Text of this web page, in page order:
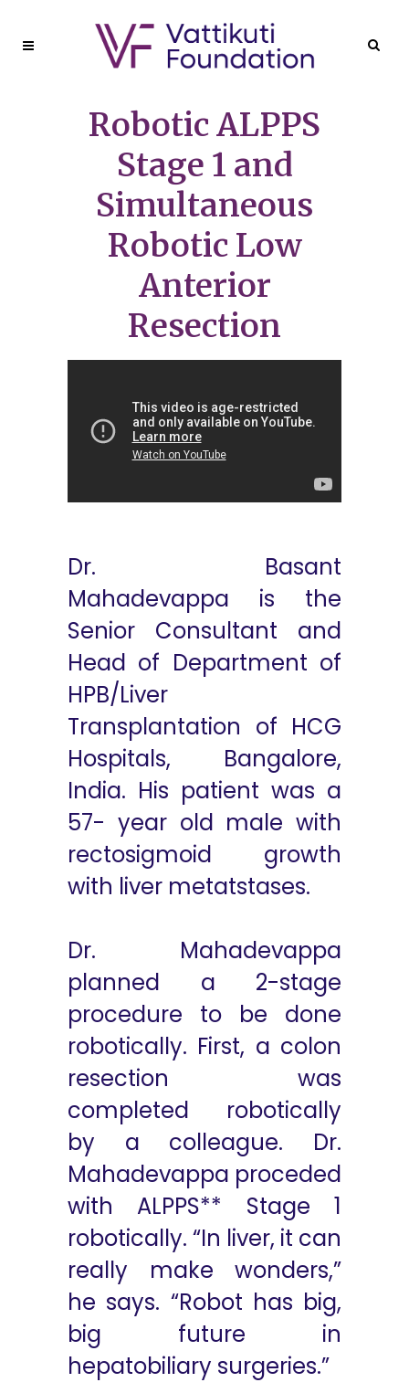
Robotic ALPPS
Stage 1 and
Simultaneous
Robotic Low
Anterior
Resection
Dr. Basant
Mahadevappa is the
Senior Consultant and
Head of Department of
HPB/Liver
Transplantation of HCG
Hospitals, Bangalore,
India. His patient was a
57- year old male with
rectosigmoid growth
with liver metatstases.
Dr. Mahadevappa
planned a 2-stage
procedure to be done
robotically. First, a colon
resection was
completed robotically
by a colleague. Dr.
Mahadevappa proceded
with ALPPS** Stage 1
robotically. “In liver, it can
really make wonders,”
he says. “Robot has big,
big future in
hepatobiliary surgeries.”